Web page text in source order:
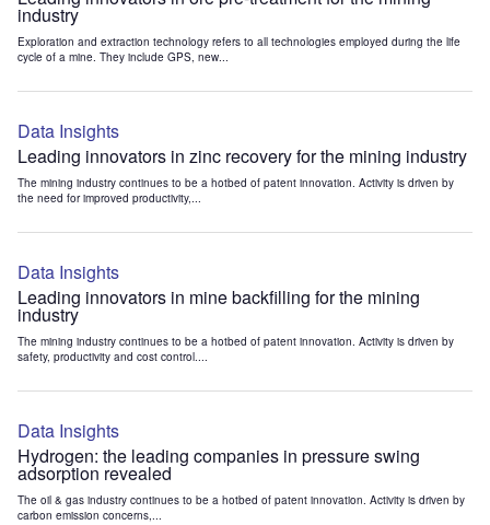
industry
Exploration and extraction technology refers to all technologies employed during the life
cycle of a mine. They include GPS, new...
Data Insights
Leading innovators in zinc recovery for the mining industry
The mining industry continues to be a hotbed of patent innovation. Activity is driven by
the need for improved productivity,...
Data Insights
Leading innovators in mine backfilling for the mining
industry
The mining industry continues to be a hotbed of patent innovation. Activity is driven by
safety, productivity and cost control....
Data Insights
Hydrogen: the leading companies in pressure swing
adsorption revealed
The oil & gas industry continues to be a hotbed of patent innovation. Activity is driven by
carbon emission concerns,...